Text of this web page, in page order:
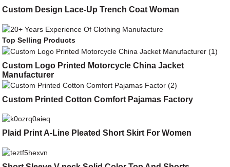
Custom Design Lace-Up Trench Coat Woman
Top Selling Products
Custom Logo Printed Motorcycle China Jacket
Manufacturer
Custom Printed Cotton Comfort Pajamas Factory
Plaid Print A-Line Pleated Short Skirt For Women